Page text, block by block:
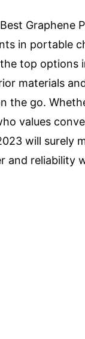
Graphene
in portable
top options
materials
the go.
values
will surely
and reliability